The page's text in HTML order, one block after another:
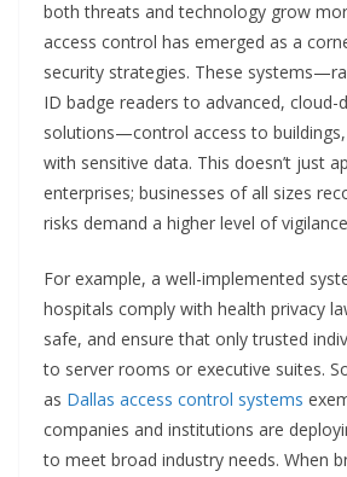
both threats and technology grow
access control has emerged as a
security strategies. These
ID badge readers to advanced, cloud-
solutions—control access to
with sensitive data. This doesn’t just
enterprises; businesses of all sizes
risks demand a higher level of
For example, a well-implemented
hospitals comply with health privacy
safe, and ensure that only trusted
to server rooms or executive suites.
as Dallas access control systems
companies and institutions are
to meet broad industry needs. When